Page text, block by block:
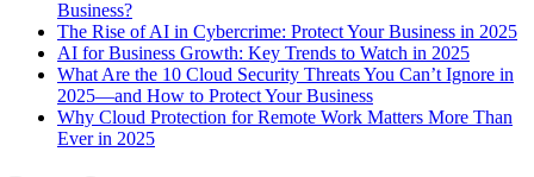
Business?
The Rise of AI in Cybercrime: Protect Your Business in 2025
AI for Business Growth: Key Trends to Watch in 2025
What Are the 10 Cloud Security Threats You Can’t Ignore in
2025—and How to Protect Your Business
Why Cloud Protection for Remote Work Matters More Than
Ever in 2025